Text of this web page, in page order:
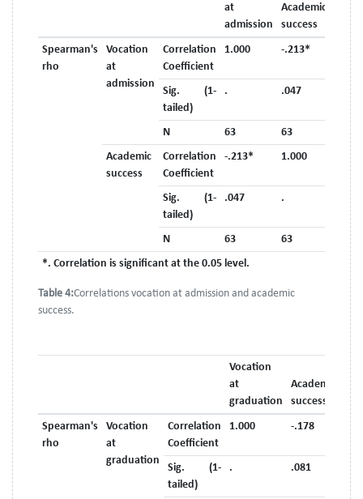
Table 4:Correlations vocation at admission and academic
success.
at
admission
Academic
success
Spearman's
rho
Vocation
at
admission
Correlation
Coefficient
1.000 -.213*
Sig. (1-
tailed)
. .047
N 63
63
Academic
success
Correlation
Coefficient
-.213* 1.000
Sig. (1-
tailed)
.047 .
N 63
63
*. Correlation is significant at the 0.05 level.
Vocation
at
graduation
Academic
success
Spearman's
rho
Vocation
at
graduation
Correlation
Coefficient
1.000 -.178
Sig. (1-
tailed)
. .081